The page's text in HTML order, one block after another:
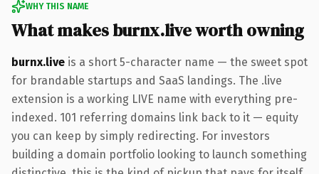
WHY THIS NAME
What makes burnx.live worth owning
burnx.live is a short 5-character name — the sweet spot
for brandable startups and SaaS landings. The .live
extension is a working LIVE name with everything pre-
indexed. 101 referring domains link back to it — equity
you can keep by simply redirecting. For investors
building a domain portfolio looking to launch something